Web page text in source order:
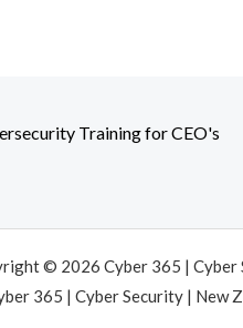
Training for CEO's
© 2026 Cyber 365 | Cyber
365 | Cyber Security | New